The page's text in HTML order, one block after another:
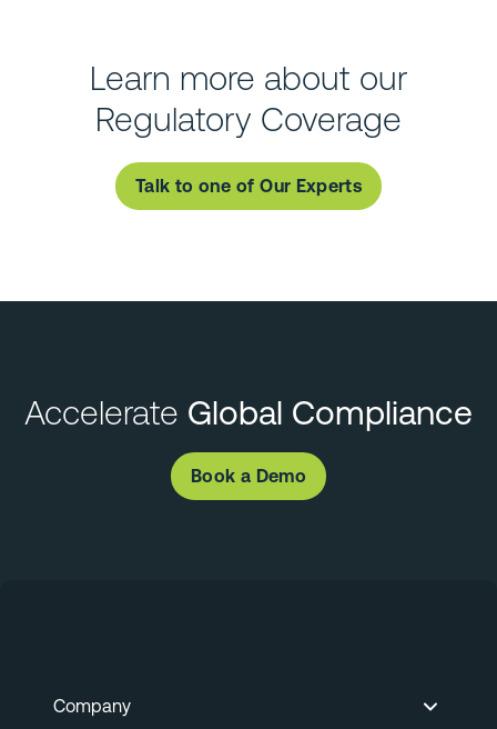
Learn more about our
Regulatory Coverage
Talk to one of Our Experts
Accelerate Global Compliance
Book a Demo
Company